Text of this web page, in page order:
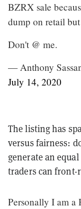
BZRX sale
dump on retail
Don't @ me.
— Anthony
July 14, 2020
The listing has
versus fairness:
generate an
traders can front-
Personally I am a